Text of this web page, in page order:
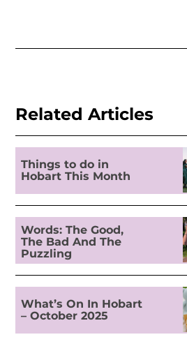
Related Articles
Things to do in
Hobart This Month
Words: The Good,
The Bad And The
Puzzling
What’s On In Hobart
– October 2025